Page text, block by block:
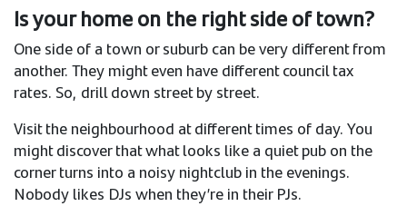
Is your home on the right side of town?​
One side of a town or suburb can be very different from
another. They might even have different council tax
rates. So, drill down street by street.​
Visit the neighbourhood at different times of day. You
might discover that what looks like a quiet pub on the
corner turns into a noisy nightclub in the evenings.
Nobody likes DJs when they’re in their PJs.​